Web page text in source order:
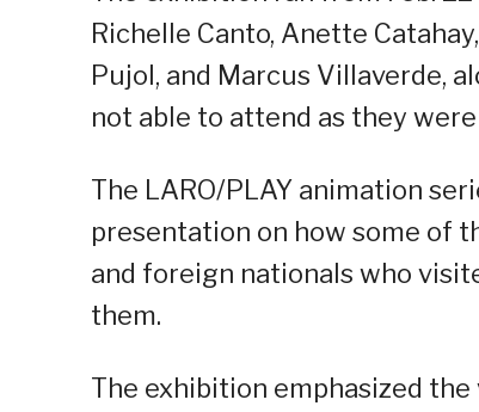
Richelle Canto, Anette
Pujol, and Marcus Villaverde,
not able to attend as they
The LARO/PLAY animation
presentation on how some of
and foreign nationals who
them.
The exhibition emphasized